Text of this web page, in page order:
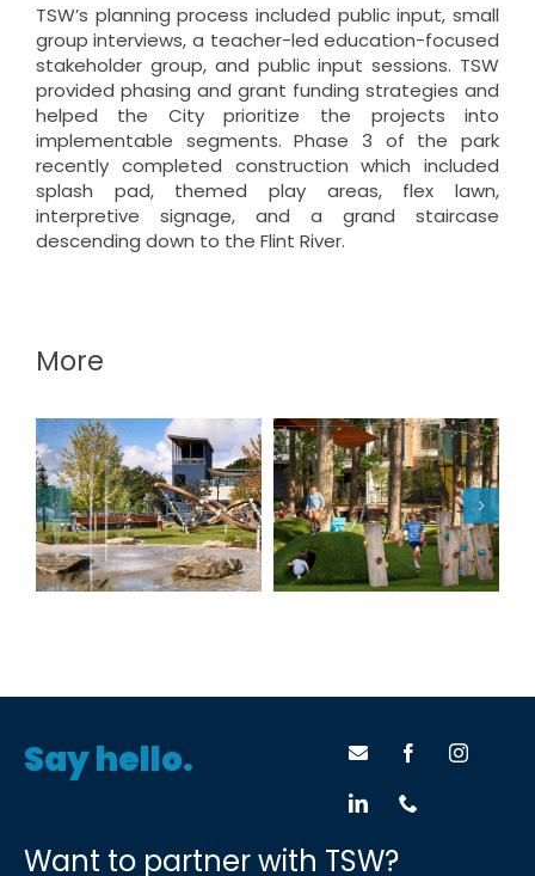
TSW’s planning process included public input, small
group interviews, a teacher-led education-focused
stakeholder group, and public input sessions. TSW
provided phasing and grant funding strategies and
helped the City prioritize the projects into
implementable segments. Phase 3 of the park
recently completed construction which included
splash pad, themed play areas, flex lawn,
interpretive signage, and a grand staircase
descending down to the Flint River.
More
Douglasville
Downtown
Greenspace
The Camp at the
Works
Say hello.
Want to partner with TSW?